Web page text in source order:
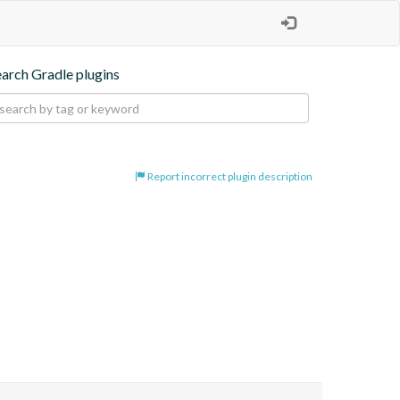
Gradle plugins
Report incorrect plugin description